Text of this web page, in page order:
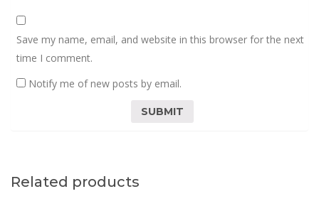
Save my name, email, and website in this browser for the next
time I comment.
Notify me of new posts by email.
Related products